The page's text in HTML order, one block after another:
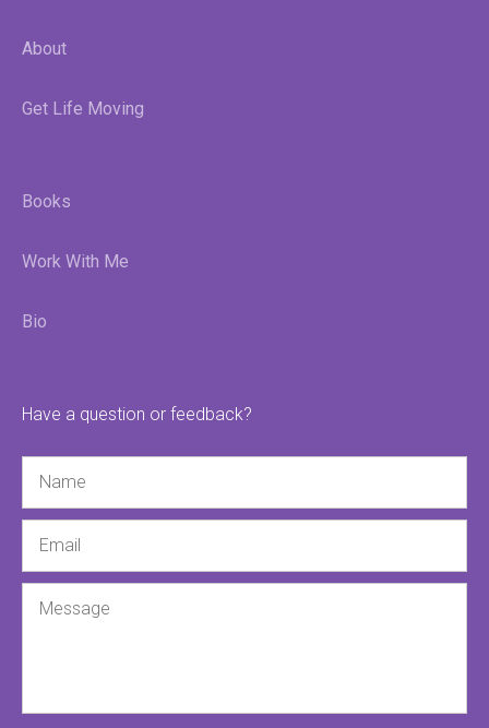
About
Get Life Moving
Books
Work With Me
Bio
Have a question or feedback?